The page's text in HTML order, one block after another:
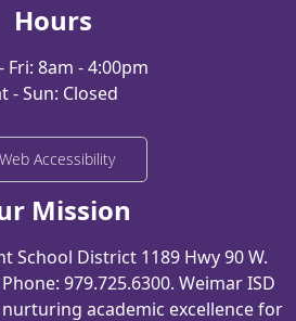
Hours
Fri: 8am - 4:00pm
- Sun: Closed
Web Accessibility
Mission
School District 1189 Hwy 90 W.
979.725.6300. Weimar ISD
academic excellence for